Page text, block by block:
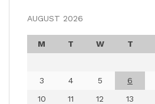
AUGUST 2026
M T W T
3
4 5 6
10
11 12 13